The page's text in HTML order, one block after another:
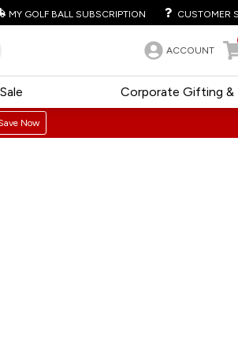
MY GOLF BALL SUBSCRIPTION CUSTOMER
ACCOUNT
Corporate Gifting &
Sale
Now